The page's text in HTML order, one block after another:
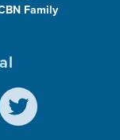
Family